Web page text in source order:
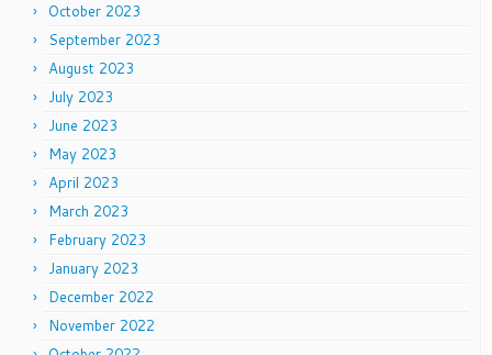
October 2023
September 2023
August 2023
July 2023
June 2023
May 2023
April 2023
March 2023
February 2023
January 2023
December 2022
November 2022